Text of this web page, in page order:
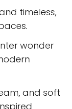
timeless,
wonder
and soft